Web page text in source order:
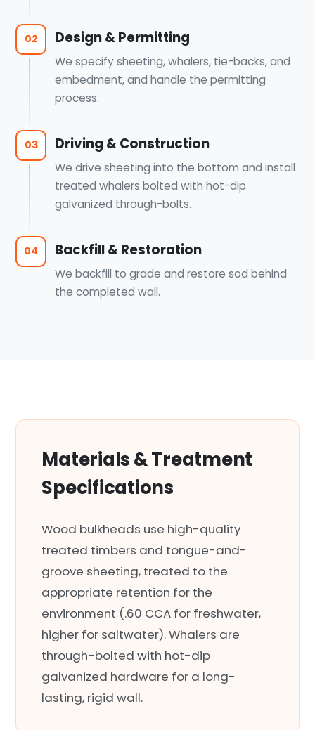
02 Design & Permitting
We specify sheeting, whalers, tie-backs, and
embedment, and handle the permitting
process.
03 Driving & Construction
We drive sheeting into the bottom and install
treated whalers bolted with hot-dip
galvanized through-bolts.
04 Backfill & Restoration
We backfill to grade and restore sod behind
the completed wall.
Materials & Treatment
Specifications
Wood bulkheads use high-quality
treated timbers and tongue-and-
groove sheeting, treated to the
appropriate retention for the
environment (.60 CCA for freshwater,
higher for saltwater). Whalers are
through-bolted with hot-dip
galvanized hardware for a long-
lasting, rigid wall.